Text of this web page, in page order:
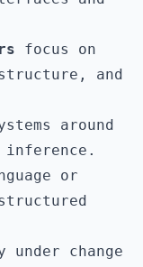
focus on
and
around
inference.
or
change